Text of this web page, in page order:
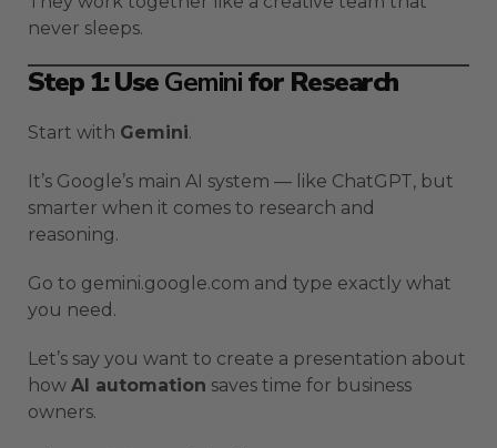
never sleeps.
Step 1: UseGeminifor Research
Start with Gemini.
It’s Google’s main AI system — like ChatGPT, but
smarter when it comes to research and
reasoning.
Go to gemini.google.com and type exactly what
you need.
Let’s say you want to create a presentation about
how AI automation saves time for business
owners.